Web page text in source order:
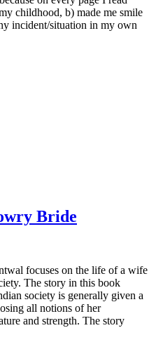
childhood, b) made me smile
incident/situation in my own
Bride
focuses on the life of a wife
The story in this book
society is generally given a
all notions of her
and strength. The story